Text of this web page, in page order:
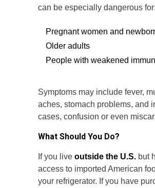
can be especially dangerous for:
Pregnant women and
Older adults
People with weakened
Symptoms may include fever,
aches, stomach problems, and
cases, confusion or even
What Should You Do?
If you live outside the U.S. but
access to imported American
your refrigerator. If you have